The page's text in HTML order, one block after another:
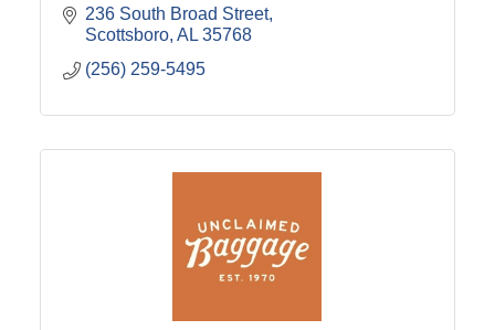
236 South Broad Street
Scottsboro AL 35768
(256) 259-5495